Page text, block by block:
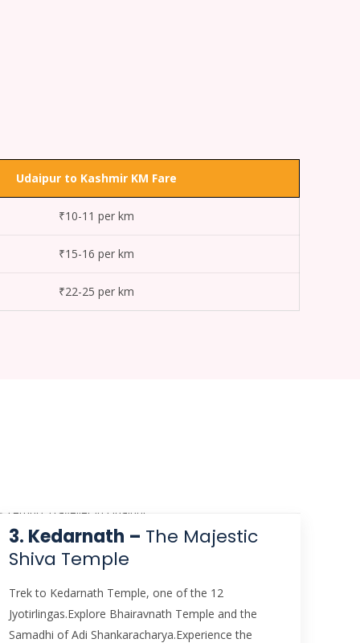
Udaipur to Kashmir KM Fare
₹10-11 per km
₹15-16 per km
₹22-25 per km
3. Kedarnath – The Majestic
Shiva Temple
Trek to Kedarnath Temple, one of the 12
Jyotirlingas.Explore Bhairavnath Temple and the
Samadhi of Adi Shankaracharya.Experience the